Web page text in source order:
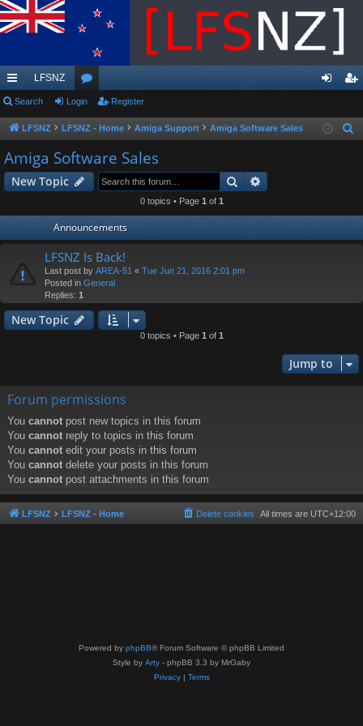
ui
ck
lin
ks
LFSNZ
or
u
s
in ist
Search Login Register
LFSNZ LFSNZ - Home Amiga Support Amiga Software Sales
h
Amiga Software Sales
New Topic Search
0 topics • Page 1 of 1
Announcements
LFSNZ Is Back!
Last post by AREA-51 « Tue Jun 21, 2016 2:01 pm
Posted in General
Replies: 1
New Topic
0 topics • Page 1 of 1
Jump to
Forum permissions
You cannot post new topics in this forum
You cannot reply to topics in this forum
You cannot edit your posts in this forum
You cannot delete your posts in this forum
You cannot post attachments in this forum
LFSNZ LFSNZ - Home All times are UTC+12:00
Delete cookies
Powered by phpBB® Forum Software © phpBB Limited
Style by Arty - phpBB 3.3 by MrGaby
Privacy| Terms